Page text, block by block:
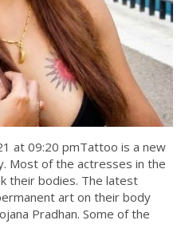
at 09:20 pmTattoo is a new
Most of the actresses in the
their bodies. The latest
art on their body
Pradhan. Some of the